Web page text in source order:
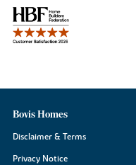
Bovis Homes
Disclaimer & Terms
Privacy Notice